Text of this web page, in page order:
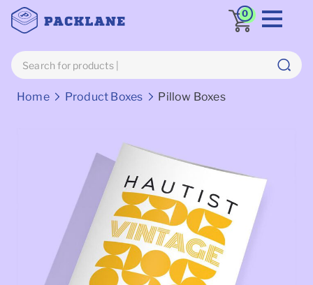
0
Breadcrumbs
Home Product Boxes Pillow Boxes